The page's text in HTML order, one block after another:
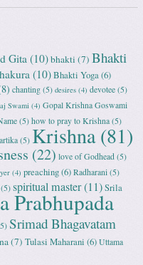
Gita (10)bhakti (7) Bhakti
(10)Bhakti Yoga(6)
chanting (5) desires (4) devotee (5)
Swami (4) Gopal Krishna Goswami
(5) how to pray to Krishna (5)
(5) Krishna(81)
(22) love of Godhead (5)
(4) preaching(6) Radharani (5)
(5) spiritual master(11)Srila
Prabhupada
Srimad Bhagavatam
(7) Tulasi Maharani (6) Uttama